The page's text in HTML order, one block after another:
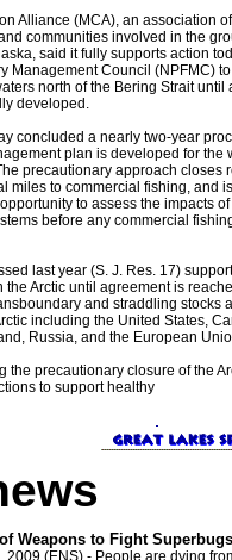
Alliance (MCA), an association of
communities involved in the
said it fully supports action
Management Council (NPFMC) to
north of the Bering Strait until
developed.
concluded a nearly two-year
plan is developed for the
precautionary approach closes
miles to commercial fishing, and is
to assess the impacts
before any commercial
last year (S. J. Res. 17)
the Arctic until agreement is
and straddling stocks
including the United States,
Russia, and the European
the precautionary closure of the
to support healthy
Weapons to Fight Superbugs
2009 (ENS) - People are dying